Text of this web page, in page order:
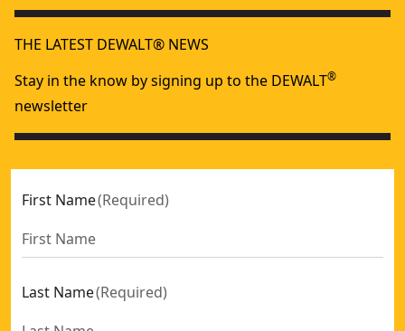
THE LATEST DEWALT® NEWS
Stay in the know by signing up to the DEWALT®
newsletter
First Name(Required)
Last Name(Required)